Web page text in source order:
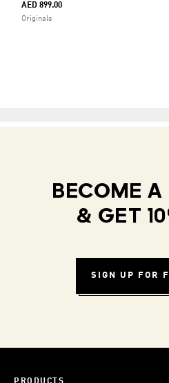
AED 899.00
Originals
BECOME A
& GET
SIGN UP FOR